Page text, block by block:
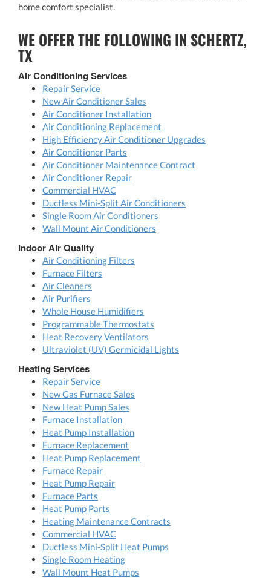
home comfort specialist.
WE OFFER THE FOLLOWING IN SCHERTZ,
TX
Air Conditioning Services
Repair Service
New Air Conditioner Sales
Air Conditioner Installation
Air Conditioning Replacement
High Efficiency Air Conditioner Upgrades
Air Conditioner Parts
Air Conditioner Maintenance Contract
Air Conditioner Repair
Commercial HVAC
Ductless Mini-Split Air Conditioners
Single Room Air Conditioners
Wall Mount Air Conditioners
Indoor Air Quality
Air Conditioning Filters
Furnace Filters
Air Cleaners
Air Purifiers
Whole House Humidifiers
Programmable Thermostats
Heat Recovery Ventilators
Ultraviolet (UV) Germicidal Lights
Heating Services
Repair Service
New Gas Furnace Sales
New Heat Pump Sales
Furnace Installation
Heat Pump Installation
Furnace Replacement
Heat Pump Replacement
Furnace Repair
Heat Pump Repair
Furnace Parts
Heat Pump Parts
Heating Maintenance Contracts
Commercial HVAC
Ductless Mini-Split Heat Pumps
Single Room Heating
Wall Mount Heat Pumps